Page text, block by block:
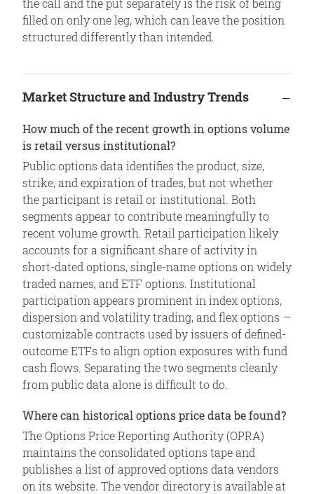
filled on only one leg, which can leave the position
structured differently than intended.
Market Structure and Industry Trends
How much of the recent growth in options volume
is retail versus institutional?
Public options data identifies the product, size,
strike, and expiration of trades, but not whether
the participant is retail or institutional. Both
segments appear to contribute meaningfully to
recent volume growth. Retail participation likely
accounts for a significant share of activity in
short-dated options, single-name options on widely
traded names, and ETF options. Institutional
participation appears prominent in index options,
dispersion and volatility trading, and flex options —
customizable contracts used by issuers of defined-
outcome ETFs to align option exposures with fund
cash flows. Separating the two segments cleanly
from public data alone is difficult to do.
Where can historical options price data be found?
The Options Price Reporting Authority (OPRA)
maintains the consolidated options tape and
publishes a list of approved options data vendors
on its website. The vendor directory is available at